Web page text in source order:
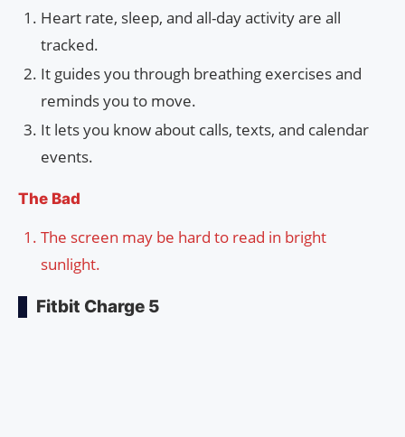
Heart rate, sleep, and all-day activity are all
tracked.
It guides you through breathing exercises and
reminds you to move.
It lets you know about calls, texts, and calendar
events.
The Bad
The screen may be hard to read in bright
sunlight.
Fitbit Charge 5